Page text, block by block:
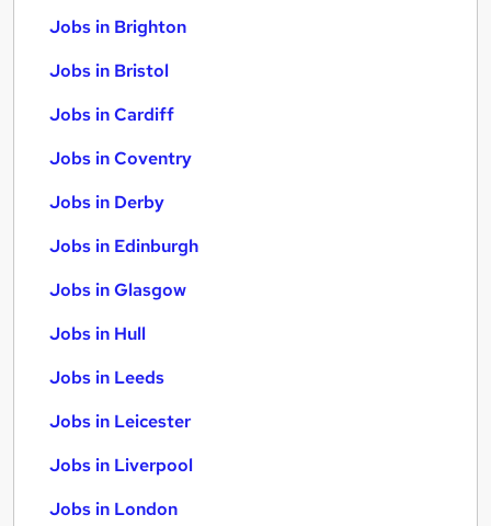
Jobs in Brighton
Jobs in Bristol
Jobs in Cardiff
Jobs in Coventry
Jobs in Derby
Jobs in Edinburgh
Jobs in Glasgow
Jobs in Hull
Jobs in Leeds
Jobs in Leicester
Jobs in Liverpool
Jobs in London